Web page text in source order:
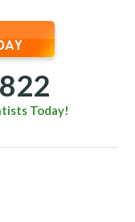
Today!